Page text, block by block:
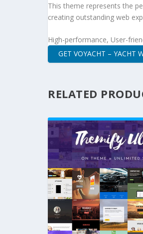
This theme represents the
creating outstanding web
High-performance, User-
GET VOYACHT – YACHT
RELATED